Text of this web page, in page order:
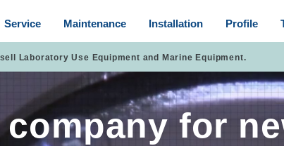
Service Maintenance Installation Profile
Laboratory Use Equipment and Marine Equipment.
for